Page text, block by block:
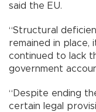
said the EU.
“Structural
remained in place,
continued to lack
government
“Despite ending
certain legal